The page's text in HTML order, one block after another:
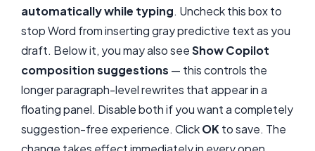
automatically while typing. Uncheck this box to
stop Word from inserting gray predictive text as you
draft. Below it, you may also seeShow Copilot
composition suggestions — this controls the
longer paragraph-level rewrites that appear in a
floating panel. Disable both if you want a completely
suggestion-free experience. ClickOKto save. The